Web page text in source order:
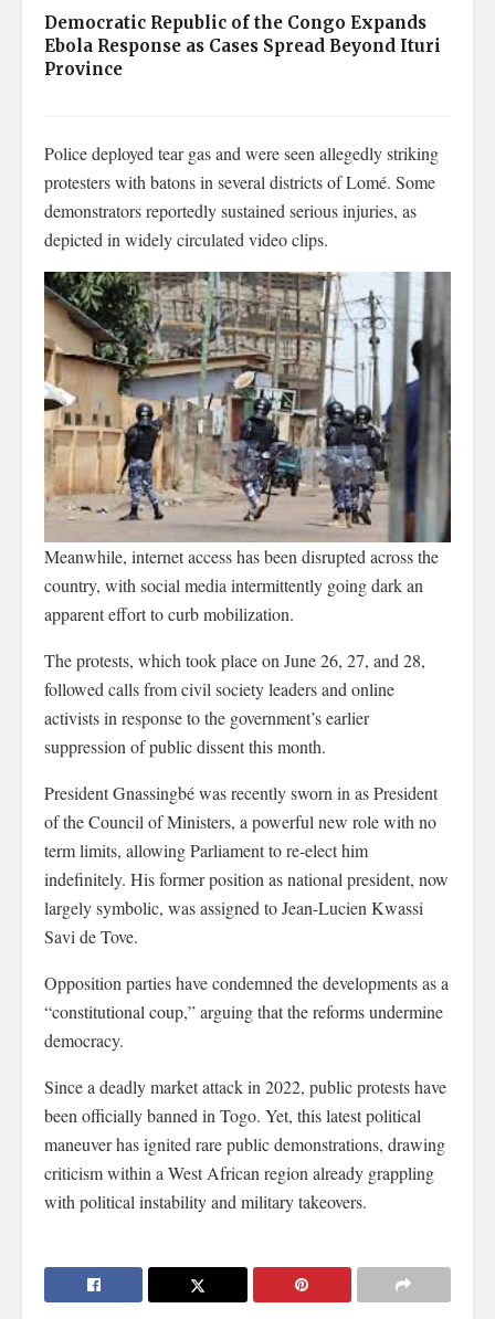
Democratic Republic of the Congo Expands
Ebola Response as Cases Spread Beyond Ituri
Province
Police deployed tear gas and were seen allegedly striking
protesters with batons in several districts of Lomé. Some
demonstrators reportedly sustained serious injuries, as
depicted in widely circulated video clips.
Meanwhile, internet access has been disrupted across the
country, with social media intermittently going dark an
apparent effort to curb mobilization.
The protests, which took place on June 26, 27, and 28,
followed calls from civil society leaders and online
activists in response to the government’s earlier
suppression of public dissent this month.
President Gnassingbé was recently sworn in as President
of the Council of Ministers, a powerful new role with no
term limits, allowing Parliament to re-elect him
indefinitely. His former position as national president, now
largely symbolic, was assigned to Jean-Lucien Kwassi
Savi de Tove.
Opposition parties have condemned the developments as a
“constitutional coup,” arguing that the reforms undermine
democracy.
Since a deadly market attack in 2022, public protests have
been officially banned in Togo. Yet, this latest political
maneuver has ignited rare public demonstrations, drawing
criticism within a West African region already grappling
with political instability and military takeovers.